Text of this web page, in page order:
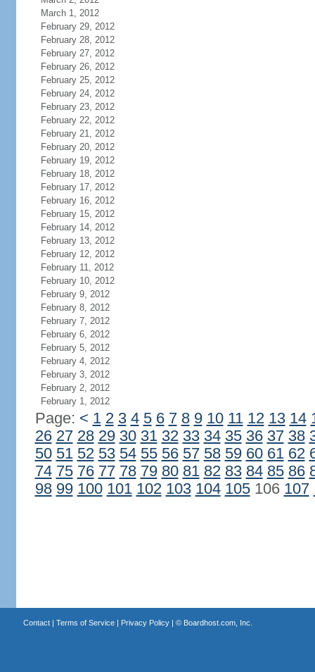
March 1, 2012
February 29, 2012
February 28, 2012
February 27, 2012
February 26, 2012
February 25, 2012
February 24, 2012
February 23, 2012
February 22, 2012
February 21, 2012
February 20, 2012
February 19, 2012
February 18, 2012
February 17, 2012
February 16, 2012
February 15, 2012
February 14, 2012
February 13, 2012
February 12, 2012
February 11, 2012
February 10, 2012
February 9, 2012
February 8, 2012
February 7, 2012
February 6, 2012
February 5, 2012
February 4, 2012
February 3, 2012
February 2, 2012
February 1, 2012
Page: < 1 2 3 4 5 6 7 8 9 10 11 12 13 14
26 27 28 29 30 31 32 33 34 35 36 37 38
50 51 52 53 54 55 56 57 58 59 60 61 62
74 75 76 77 78 79 80 81 82 83 84 85 86
98 99 100 101 102 103 104 105106 107
Contact| Terms of Service| Privacy Policy| © Boardhost.com, Inc.